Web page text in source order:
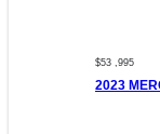
$53 ,995
2023